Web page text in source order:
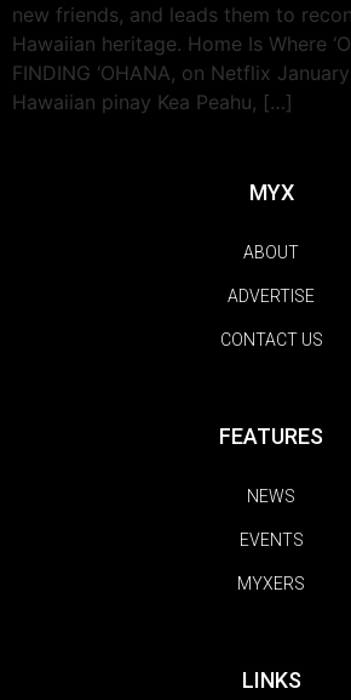
new friends, and leads them to
Hawaiian heritage. Home Is Where
FINDING ‘OHANA, on Netflix
Hawaiian pinay Kea Peahu, […]
MYX
ABOUT
ADVERTISE
CONTACT US
FEATURES
NEWS
EVENTS
MYXERS
LINKS